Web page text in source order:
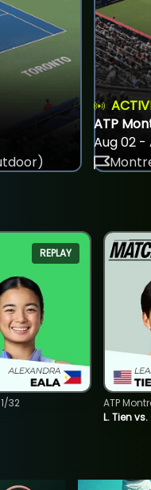
ATP
Aug 02 -
REPLAY
32
L. Tien
ATP